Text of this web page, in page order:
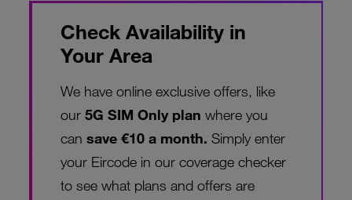
Check Availability in
Your Area
We have online exclusive offers, like
our5G SIM Only plan where you
cansave €10 a month. Simply enter
your Eircode in our coverage checker
to see what plans and offers are